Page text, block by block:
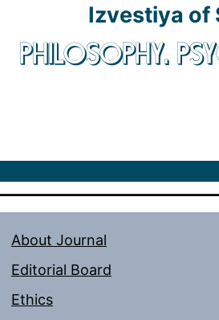
Izvestiya of
PHILOSOPHY.
About Journal
Editorial Board
Ethics